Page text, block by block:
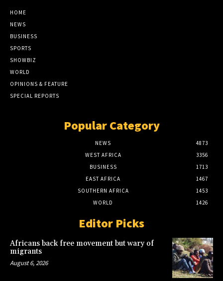
HOME
NEWS
BUSINESS
SPORTS
SHOWBIZ
WORLD
OPINIONS & FEATURE
SPECIAL REPORTS
Popular Category
NEWS
4873
WEST AFRICA
3356
BUSINESS
1713
EAST AFRICA
1467
SOUTHERN AFRICA
1453
WORLD
1426
Editor Picks
Africans back free movement but wary of
migrants
August 6, 2026